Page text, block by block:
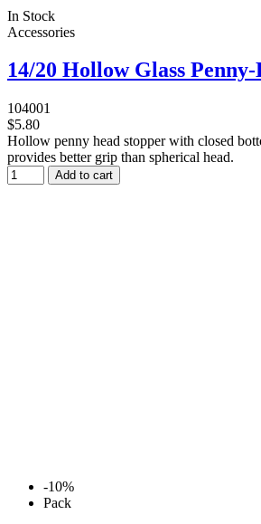
In Stock
Accessories
14/20 Hollow Glass
104001
$5.80
Hollow penny head stopper with closed
provides better grip than spherical head.
Add to cart
-10%
Pack